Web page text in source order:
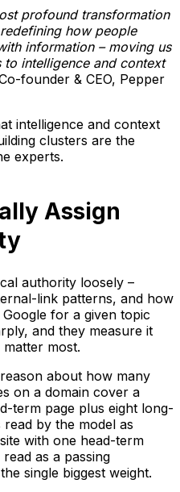
profound transformation
how people
information – moving us
intelligence and context
founder & CEO, Pepper
intelligence and context
clusters are the
experts.
Assign
authority loosely –
link patterns, and how
for a given topic
and they measure it
most.
about how many
on a domain cover a
term page plus eight long-
by the model as
with one head-term
as a passing
single biggest weight.